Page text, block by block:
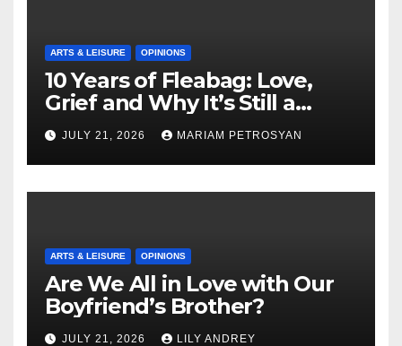
ARTS & LEISURE OPINIONS
10 Years of Fleabag: Love,
Grief and Why It’s Still a
Masterful Feminist Piece
JULY 21, 2026 MARIAM PETROSYAN
ARTS & LEISURE OPINIONS
Are We All in Love with Our
Boyfriend’s Brother?
JULY 21, 2026 LILY ANDREY